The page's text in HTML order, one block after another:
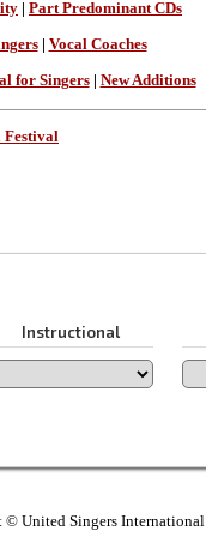
| Part Predominant CDs
| Vocal Coaches
for Singers| New Additions
Festival
Instructional
United Singers International